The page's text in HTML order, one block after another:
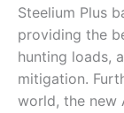
Steelium Plus
providing the
hunting loads,
mitigation.
world, the new